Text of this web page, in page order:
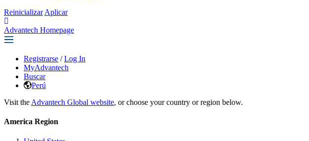
Reinicializar Aplicar
Advantech Homepage
Registrarse / Log In
MyAdvantech
Buscar
Perú
Visit the Advantech Global website, or choose your country or region below.
America Region